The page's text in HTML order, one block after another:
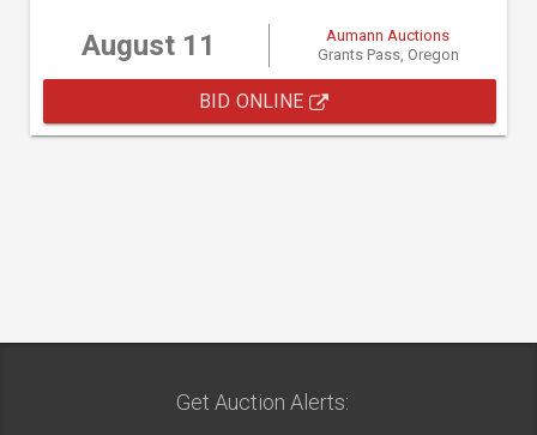
August 11
Aumann Auctions
Grants Pass, Oregon
BID ONLINE
Get Auction Alerts: